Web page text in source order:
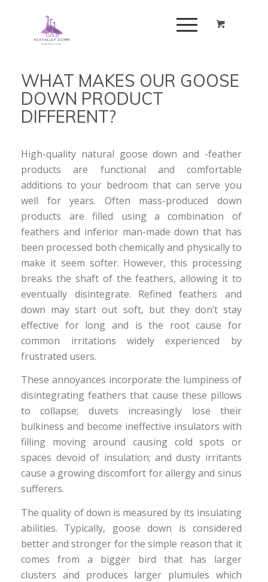
WHAT MAKES OUR GOOSE
DOWN PRODUCT
DIFFERENT?
High-quality natural goose down and -feather
products are functional and comfortable
additions to your bedroom that can serve you
well for years. Often mass-produced down
products are filled using a combination of
feathers and inferior man-made down that has
been processed both chemically and physically to
make it seem softer. However, this processing
breaks the shaft of the feathers, allowing it to
eventually disintegrate. Refined feathers and
down may start out soft, but they don’t stay
effective for long and is the root cause for
common irritations widely experienced by
frustrated users.
These annoyances incorporate the lumpiness of
disintegrating feathers that cause these pillows
to collapse; duvets increasingly lose their
bulkiness and become ineffective insulators with
filling moving around causing cold spots or
spaces devoid of insulation; and dusty irritants
cause a growing discomfort for allergy and sinus
sufferers.
The quality of down is measured by its insulating
abilities. Typically, goose down is considered
better and stronger for the simple reason that it
comes from a bigger bird that has larger
clusters and produces larger plumules which